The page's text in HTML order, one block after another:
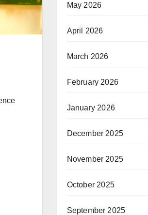
May 2026
April 2026
March 2026
February 2026
January 2026
December 2025
November 2025
October 2025
September 2025